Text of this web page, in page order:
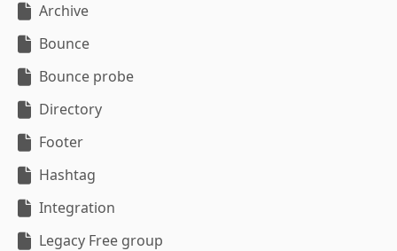
Archive
Bounce
Bounce probe
Directory
Footer
Hashtag
Integration
Legacy Free group